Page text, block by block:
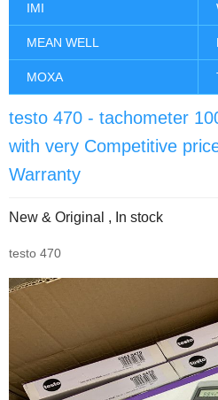
IMI
MEAN WELL
MOXA
testo 470 - tachometer
with very Competitive
Warranty
New & Original , In stock
testo 470